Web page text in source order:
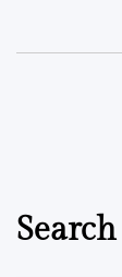
Search